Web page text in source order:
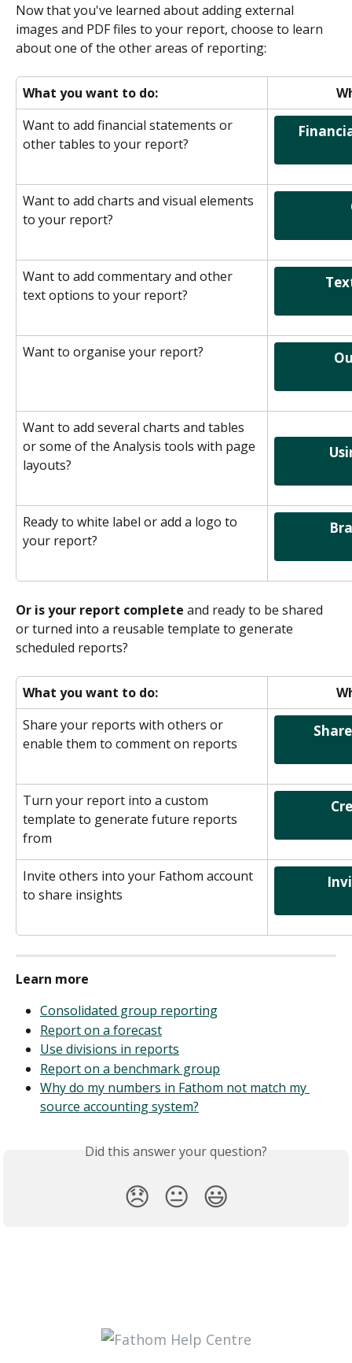
Now that you've learned about adding external
images and PDF files to your report, choose to learn
about one of the other areas of reporting:
What you want to do:
Want to add financial statements or
other tables to your report?
Want to add charts and visual elements
to your report?
Want to add commentary and other
text options to your report?
Want to organise your report?
Want to add several charts and tables
or some of the Analysis tools with page
layouts?
Ready to white label or add a logo to
your report?
Or is your report complete and ready to be shared
or turned into a reusable template to generate
scheduled reports?
What you want to do:
Share your reports with others or
enable them to comment on reports
Turn your report into a custom
template to generate future reports
from
Invite others into your Fathom account
to share insights
Learn more
Consolidated group reporting
Report on a forecast
Use divisions in reports
Report on a benchmark group
Why do my numbers in Fathom not match my
source accounting system?
Did this answer your question?
😞 😐 😃